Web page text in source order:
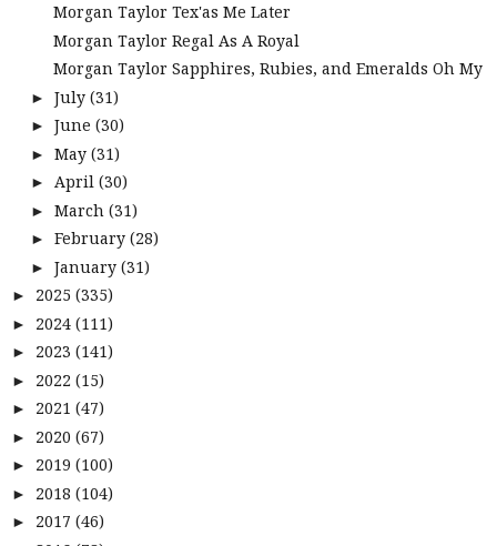
Morgan Taylor Tex'as Me Later
Morgan Taylor Regal As A Royal
Morgan Taylor Sapphires, Rubies, and Emeralds Oh My
► July (31)
► June (30)
► May (31)
► April (30)
► March (31)
► February (28)
► January (31)
► 2025 (335)
► 2024 (111)
► 2023 (141)
► 2022 (15)
► 2021 (47)
► 2020 (67)
► 2019 (100)
► 2018 (104)
► 2017 (46)